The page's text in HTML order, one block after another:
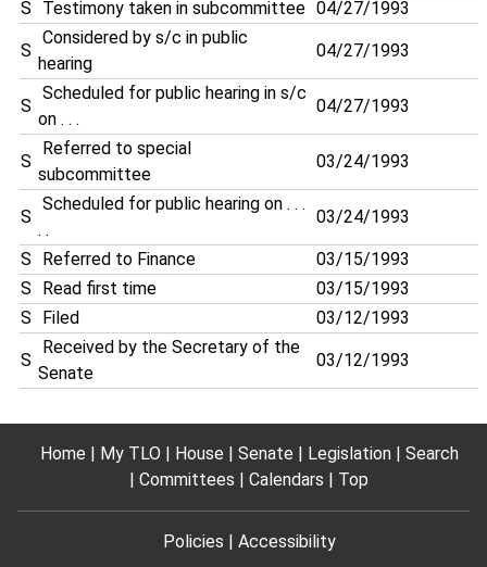
S
Testimony taken in subcommittee 04/27/1993
S
Considered by s/c in public
hearing
04/27/1993
S
Scheduled for public hearing in s/c
on . . .
04/27/1993
S
Referred to special
subcommittee
03/24/1993
S
Scheduled for public hearing on . . .
. .
03/24/1993
S Referred to Finance
03/15/1993
S
Read first time
03/15/1993
S
Filed 03/12/1993
S
Received by the Secretary of the
Senate
03/12/1993
Home My TLO House Senate Legislation
Search
Committees
Calendars Top
Policies Accessibility